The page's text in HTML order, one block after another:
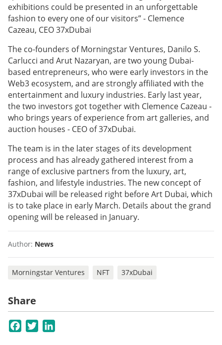
exhibitions could be presented in an unforgettable
fashion to every one of our visitors” - Clemence
Cazeau, CEO 37xDubai
The co-founders of Morningstar Ventures, Danilo S.
Carlucci and Arut Nazaryan, are two young Dubai-
based entrepreneurs, who were early investors in the
Web3 ecosystem, and are strongly affiliated with the
entertainment and luxury industries. Early last year,
the two investors got together with Clemence Cazeau -
who brings years of experience from art galleries, and
auction houses - CEO of 37xDubai.
The team is in the later stages of its development
process and has already gathered interest from a
range of exclusive partners from the luxury, art,
fashion, and lifestyle industries. The new concept of
37xDubai will be released right before Art Dubai, which
is to take place in early March. Details about the grand
opening will be released in January.
Author: News
Morningstar Ventures NFT 37xDubai
Share
Facebook
Twitter